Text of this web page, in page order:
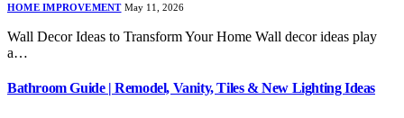
HOME IMPROVEMENT May 11, 2026
Wall Decor Ideas to Transform Your Home Wall decor ideas play
a…
Bathroom Guide | Remodel, Vanity, Tiles & New Lighting Ideas